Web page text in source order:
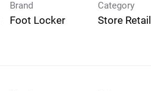
Brand
Foot Locker
Category
Store Retail